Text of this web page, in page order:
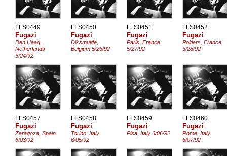
FLS0449
Fugazi
Den Haag,
Netherlands
5/24/92
FLS0450
Fugazi
Diksmuide,
Belgium 5/26/92
FLS0451
Fugazi
Paris, France
5/27/92
FLS0452
Fugazi
Poitiers, France,
5/28/92
FLS0457
Fugazi
Zaragoza, Spain
6/03/92
FLS0458
Fugazi
Torino, Italy
6/05/92
FLS0459
Fugazi
Pisa, Italy 6/06/92
FLS0460
Fugazi
Rome, Italy
6/07/92